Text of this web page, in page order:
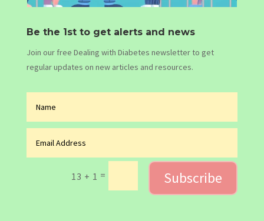
Be the 1st to get alerts and news
Join our free Dealing with Diabetes newsletter to get
regular updates on new articles and resources.
13 + 1 = Subscribe